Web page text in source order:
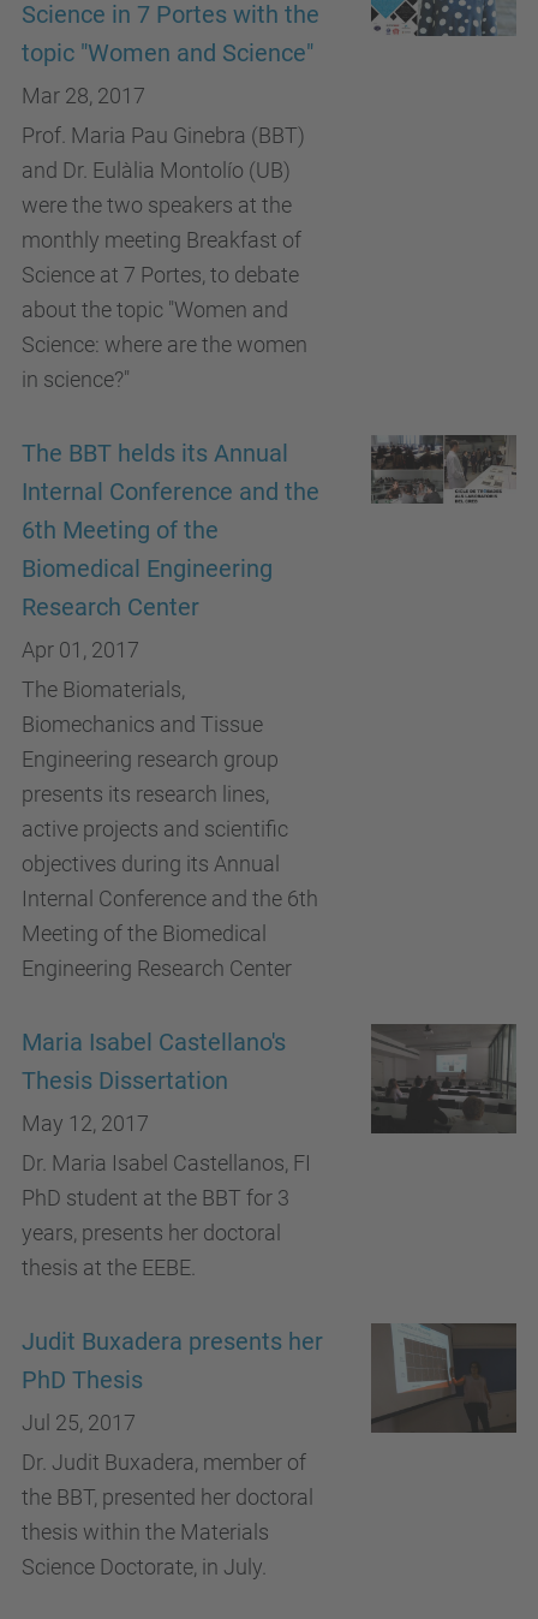
Science in 7 Portes with the
topic "Women and Science"
Mar 28, 2017
Prof. Maria Pau Ginebra (BBT)
and Dr. Eulàlia Montolío (UB)
were the two speakers at the
monthly meeting Breakfast of
Science at 7 Portes, to debate
about the topic "Women and
Science: where are the women
in science?"
The BBT helds its Annual
Internal Conference and the
6th Meeting of the
Biomedical Engineering
Research Center
Apr 01, 2017
The Biomaterials,
Biomechanics and Tissue
Engineering research group
presents its research lines,
active projects and scientific
objectives during its Annual
Internal Conference and the 6th
Meeting of the Biomedical
Engineering Research Center
Maria Isabel Castellano's
Thesis Dissertation
May 12, 2017
Dr. Maria Isabel Castellanos, FI
PhD student at the BBT for 3
years, presents her doctoral
thesis at the EEBE.
Judit Buxadera presents her
PhD Thesis
Jul 25, 2017
Dr. Judit Buxadera, member of
the BBT, presented her doctoral
thesis within the Materials
Science Doctorate, in July.